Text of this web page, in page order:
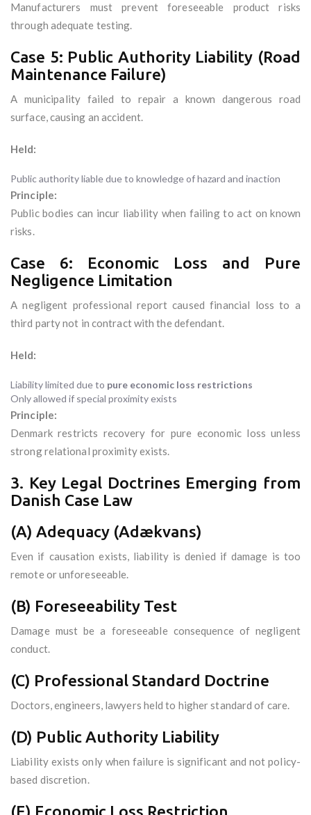
Manufacturers must prevent foreseeable product risks
through adequate testing.
Case 5: Public Authority Liability (Road
Maintenance Failure)
A municipality failed to repair a known dangerous road
surface, causing an accident.
Held:
Public authority liable due to knowledge of hazard and inaction
Principle:
Public bodies can incur liability when failing to act on known
risks.
Case 6: Economic Loss and Pure
Negligence Limitation
A negligent professional report caused financial loss to a
third party not in contract with the defendant.
Held:
Liability limited due to pure economic loss restrictions
Only allowed if special proximity exists
Principle:
Denmark restricts recovery for pure economic loss unless
strong relational proximity exists.
3. Key Legal Doctrines Emerging from
Danish Case Law
(A) Adequacy (Adækvans)
Even if causation exists, liability is denied if damage is too
remote or unforeseeable.
(B) Foreseeability Test
Damage must be a foreseeable consequence of negligent
conduct.
(C) Professional Standard Doctrine
Doctors, engineers, lawyers held to higher standard of care.
(D) Public Authority Liability
Liability exists only when failure is significant and not policy-
based discretion.
(E) Economic Loss Restriction